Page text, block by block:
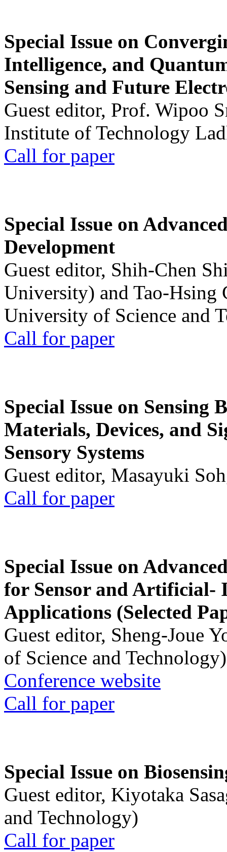
Special Issue on
Intelligence, and
Sensing and Future
Guest editor, Prof. Wipoo
Institute of Technology
Call for paper
Special Issue on
Development
Guest editor, Shih-Chen
University) and Tao-Hsing
University of Science and
Call for paper
Special Issue on Sensing
Materials, Devices, and
Sensory Systems
Guest editor, Masayuki
Call for paper
Special Issue on
for Sensor and Artificial-
Applications (Selected
Guest editor, Sheng-Joue
of Science and Technology)
Conference website
Call for paper
Special Issue on
Guest editor, Kiyotaka
and Technology)
Call for paper